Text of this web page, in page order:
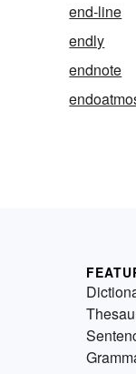
end-line
endly
endnote